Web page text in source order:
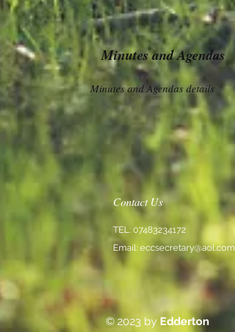
Minutes and Agendas
Minutes and Agendas details
Contact Us
TEL: 07483234172
Email: eccsecretary@aol.com
© 2023 by Edderton